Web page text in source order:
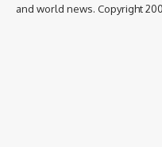
and world news. Copyright